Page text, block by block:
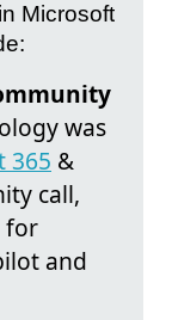
Microsoft
was
365 &
call,
for
and